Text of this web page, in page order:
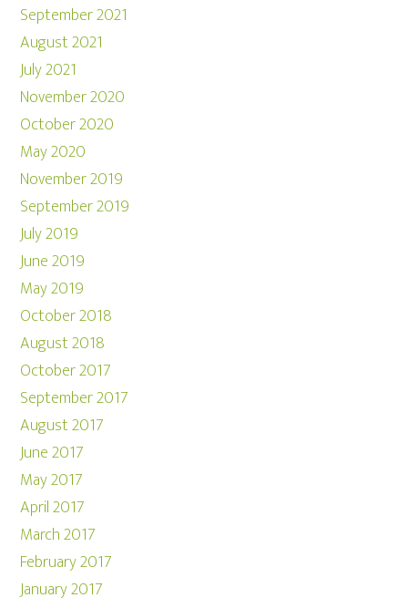
September 2021
August 2021
July 2021
November 2020
October 2020
May 2020
November 2019
September 2019
July 2019
June 2019
May 2019
October 2018
August 2018
October 2017
September 2017
August 2017
June 2017
May 2017
April 2017
March 2017
February 2017
January 2017